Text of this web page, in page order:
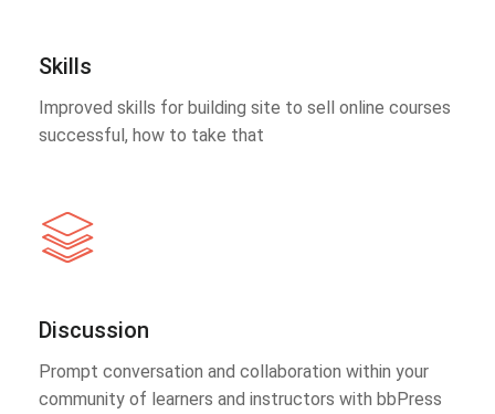
Skills
Improved skills for building site to sell online courses
successful, how to take that
Discussion
Prompt conversation and collaboration within your
community of learners and instructors with bbPress